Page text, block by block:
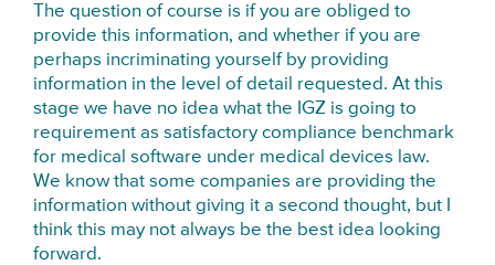
The question of course is if you are obliged to
provide this information, and whether if you are
perhaps incriminating yourself by providing
information in the level of detail requested. At this
stage we have no idea what the IGZ is going to
requirement as satisfactory compliance benchmark
for medical software under medical devices law.
We know that some companies are providing the
information without giving it a second thought, but I
think this may not always be the best idea looking
forward.